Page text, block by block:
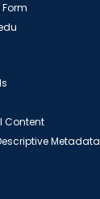
Content
Metadata